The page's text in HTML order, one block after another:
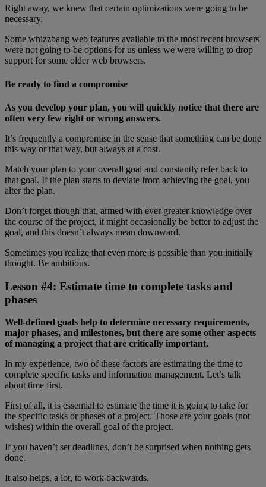
Right away, we knew that certain optimizations were going to be
necessary.
Some whizzbang web features available to the most recent browsers
were not going to be options for us unless we were willing to drop
support for some older web browsers.
Be ready to find a compromise
As you develop your plan, you will quickly notice that there are
often very few right or wrong answers.
It’s frequently a compromise in the sense that something can be done
this way or that way, but always at a cost.
Match your plan to your overall goal and constantly refer back to
that goal. If the plan starts to deviate from achieving the goal, you
alter the plan.
Don’t forget though that, armed with ever greater knowledge over
the course of the project, it might occasionally be better to adjust the
goal, and this doesn’t always mean downward.
Sometimes you realize that even more is possible than you initially
thought. Be ambitious.
Lesson #4: Estimate time to complete tasks and
phases
Well-defined goals help to determine necessary requirements,
major phases, and milestones, but there are some other aspects
of managing a project that are critically important.
In my experience, two of these factors are estimating the time to
complete specific tasks and information management. Let’s talk
about time first.
First of all, it is essential to estimate the time it is going to take for
the specific tasks or phases of a project. Those are your goals (not
wishes) within the overall goal of the project.
If you haven’t set deadlines, don’t be surprised when nothing gets
done.
It also helps, a lot, to work backwards.